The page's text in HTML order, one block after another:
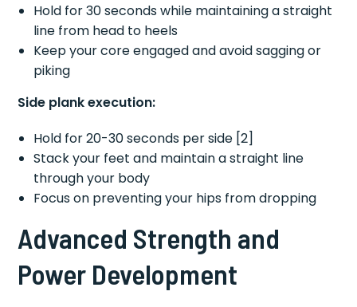
Hold for 30 seconds while maintaining a straight
line from head to heels
Keep your core engaged and avoid sagging or
piking
Side plank execution:
Hold for 20-30 seconds per side [2]
Stack your feet and maintain a straight line
through your body
Focus on preventing your hips from dropping
Advanced Strength and
Power Development